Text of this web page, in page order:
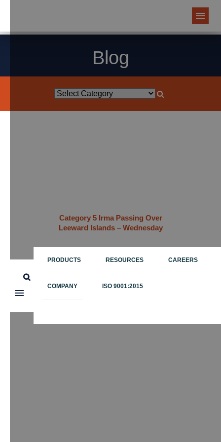
PRODUCTS RESOURCES CAREERS
COMPANY ISO 9001:2015
Blog
Category 5 Irma Passing Over
Leeward Islands – Wednesday